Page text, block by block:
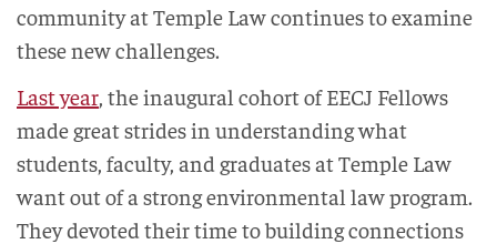
community at Temple Law continues to examine
these new challenges.
Last year , the inaugural cohort of EECJ Fellows
made great strides in understanding what
students, faculty, and graduates at Temple Law
want out of a strong environmental law program.
They devoted their time to building connections